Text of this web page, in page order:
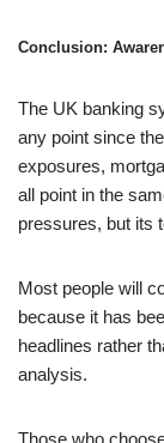
Conclusion:
The UK banking
any point since
exposures,
all point in the
pressures, but its
Most people will
because it has
headlines rather
analysis.